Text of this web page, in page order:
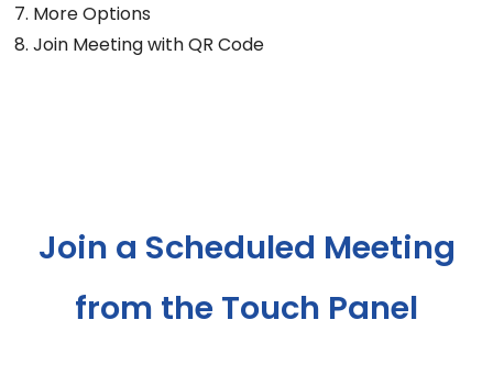
More Options
Join Meeting with QR Code
Join a Scheduled Meeting
from the Touch Panel